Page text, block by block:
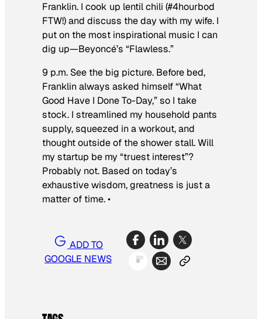
Franklin. I cook up lentil chili (#4hourbod
FTW!) and discuss the day with my wife. I
put on the most inspirational music I can
dig up—Beyoncé’s “Flawless.”
9 p.m. See the big picture. Before bed,
Franklin always asked himself “What
Good Have I Done To-Day,” so I take
stock. I streamlined my household pants
supply, squeezed in a workout, and
thought outside of the shower stall. Will
my startup be my “truest interest”?
Probably not. Based on today’s
exhaustive wisdom, greatness is just a
matter of time. •
ADD TO
GOOGLE NEWS